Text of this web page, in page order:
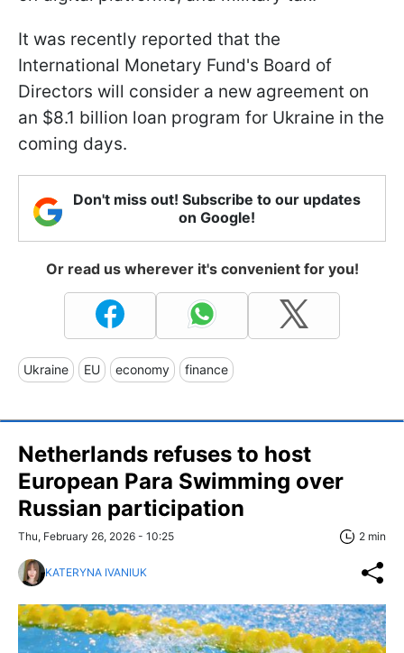
It was recently reported that the
International Monetary Fund's Board of
Directors will consider a new agreement on
an $8.1 billion loan program for Ukraine in the
coming days.
Don't miss out! Subscribe to our updates
on Google!
Or read us wherever it's convenient for you!
Ukraine EU economy finance
Netherlands refuses to host
European Para Swimming over
Russian participation
Thu, February 26, 2026 - 10:25 2 min
KATERYNA IVANIUK